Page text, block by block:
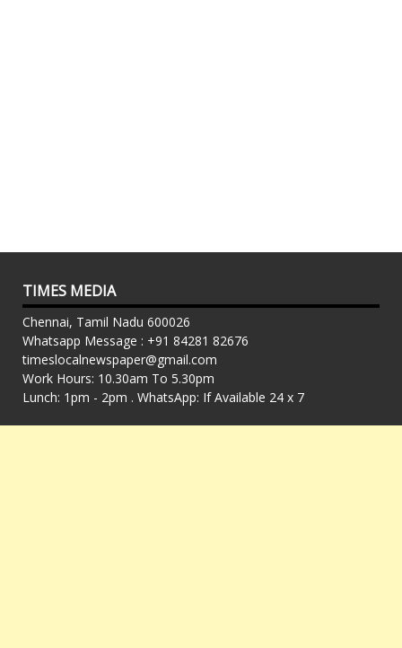
TIMES MEDIA
Chennai, Tamil Nadu 600026
Whatsapp Message : +91 84281 82676
timeslocalnewspaper@gmail.com
Work Hours: 10.30am To 5.30pm
Lunch: 1pm - 2pm . WhatsApp: If Available 24 x 7